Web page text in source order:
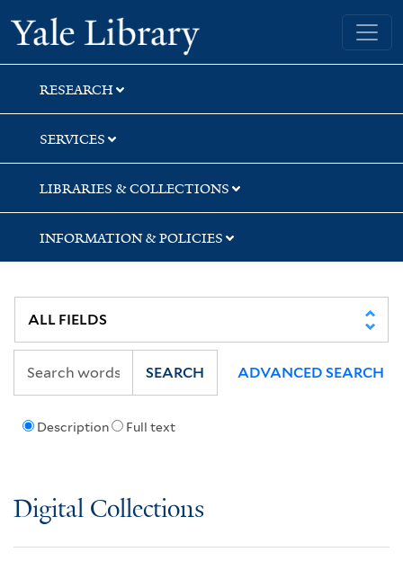
Skip
to
search
Skip
to
main
content
Skip
to
first
result
Yale University Library
RESEARCH
SERVICES
LIBRARIES & COLLECTIONS
INFORMATION & POLICIES
Description Full text
SEARCH ADVANCED SEARCH
Digital Collections